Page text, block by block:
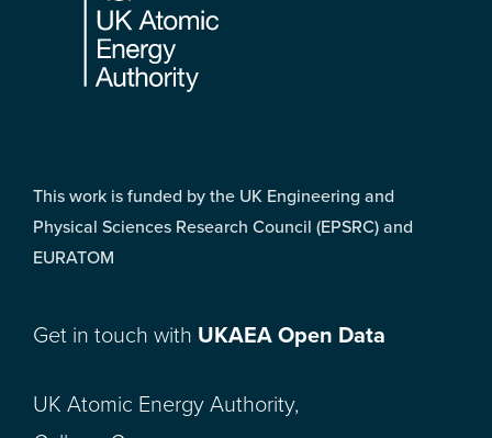
This work is funded by the UK Engineering and
Physical Sciences Research Council (EPSRC) and
EURATOM
Get in touch with UKAEA Open Data
UK Atomic Energy Authority,